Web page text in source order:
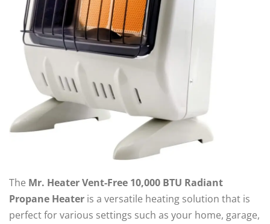
The Mr. Heater Vent-Free 10,000 BTU Radiant
Propane Heater is a versatile heating solution that is
perfect for various settings such as your home, garage,